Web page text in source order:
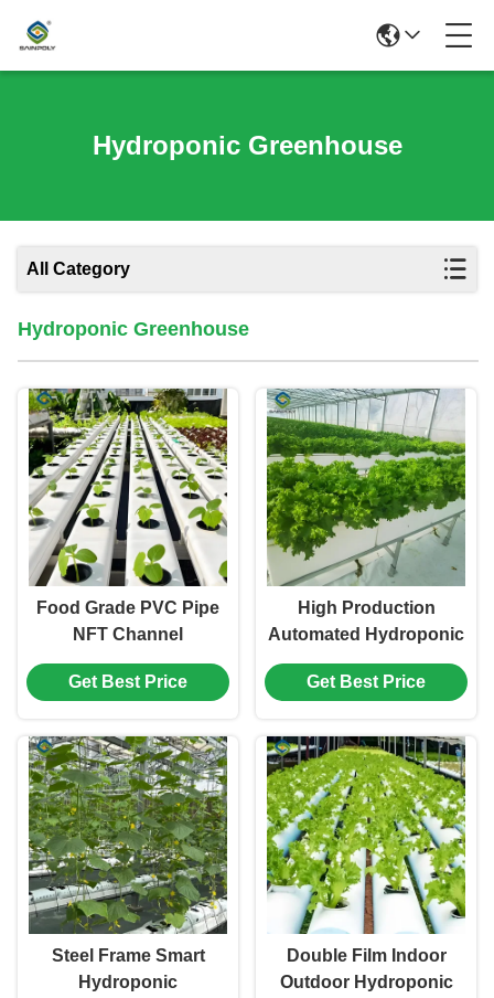
Hydroponic Greenhouse
All Category
Hydroponic Greenhouse
Food Grade PVC Pipe
NFT Channel
Hydroponic
Greenhouse Eco
Get Best Price
High Production
Automated Hydroponic
Greenhouse Large
Glass Greenhouses
Get Best Price
Steel Frame Smart
Hydroponic
Double Film Indoor
Outdoor Hydroponic